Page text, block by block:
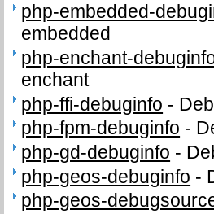
php-embedded-
embedded
php-enchant-
enchant
php-ffi-debuginfo -
php-fpm-debuginfo -
php-gd-debuginfo -
php-geos-debuginfo -
php-geos-